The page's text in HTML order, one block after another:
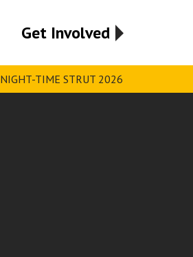
Get Involved
NIGHT-TIME STRUT 2026